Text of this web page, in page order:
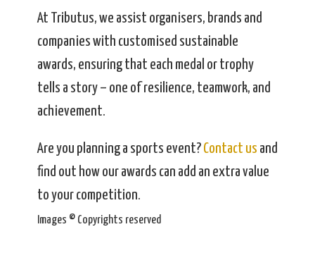
At Tributus, we assist organisers, brands and
companies with customised sustainable
awards, ensuring that each medal or trophy
tells a story – one of resilience, teamwork, and
achievement.
Are you planning a sports event? Contact us and
find out how our awards can add an extra value
to your competition.
Images © Copyrights reserved